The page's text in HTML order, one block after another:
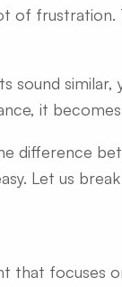
of
sound similar,
it becomes
difference
Let us
that focuses